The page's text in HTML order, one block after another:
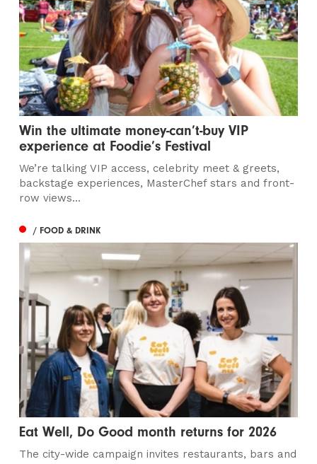
Win the ultimate money-can’t-buy VIP
experience at Foodie’s Festival
We’re talking VIP access, celebrity meet & greets,
backstage experiences, MasterChef stars and front-
row views...
/ FOOD & DRINK
Eat Well, Do Good month returns for 2026
The city-wide campaign invites restaurants, bars and